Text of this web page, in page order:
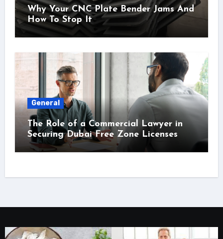
Why Your CNC Plate Bender Jams And
How To Stop It
General
The Role of a Commercial Lawyer in
Securing Dubai Free Zone Licenses